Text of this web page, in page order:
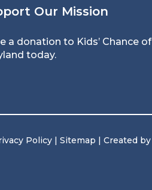
Our Mission
a donation to Kids’ Chance of
today.
Policy |Sitemap | Created by